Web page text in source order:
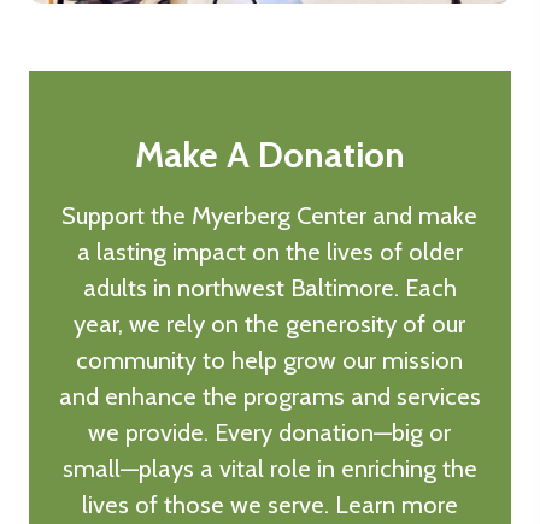
Make A Donation
Support the Myerberg Center and make
a lasting impact on the lives of older
adults in northwest Baltimore. Each
year, we rely on the generosity of our
community to help grow our mission
and enhance the programs and services
we provide. Every donation—big or
small—plays a vital role in enriching the
lives of those we serve. Learn more